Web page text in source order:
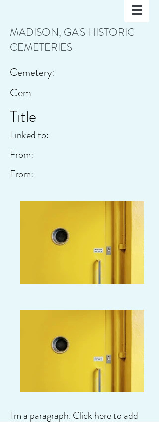
MADISON, GA'S HISTORIC
CEMETERIES
Cemetery:
Cem
Title
Linked to:
From:
From:
I'm a paragraph. Click here to add